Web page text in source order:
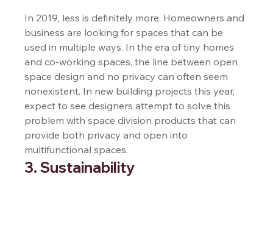
In 2019, less is definitely more. Homeowners and
business are looking for spaces that can be
used in multiple ways. In the era of tiny homes
and co-working spaces, the line between open
space design and no privacy can often seem
nonexistent. In new building projects this year,
expect to see designers attempt to solve this
problem with space division products that can
provide both privacy and open into
multifunctional spaces.
3. Sustainability